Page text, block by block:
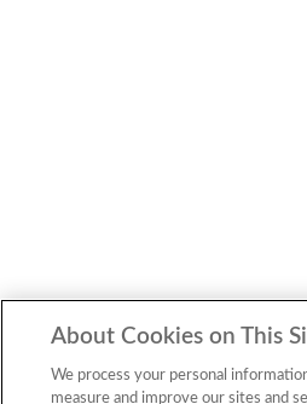
About Cookies on This
We process your personal
measure and improve our sites and